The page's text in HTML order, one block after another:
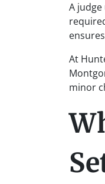
A
At
minor